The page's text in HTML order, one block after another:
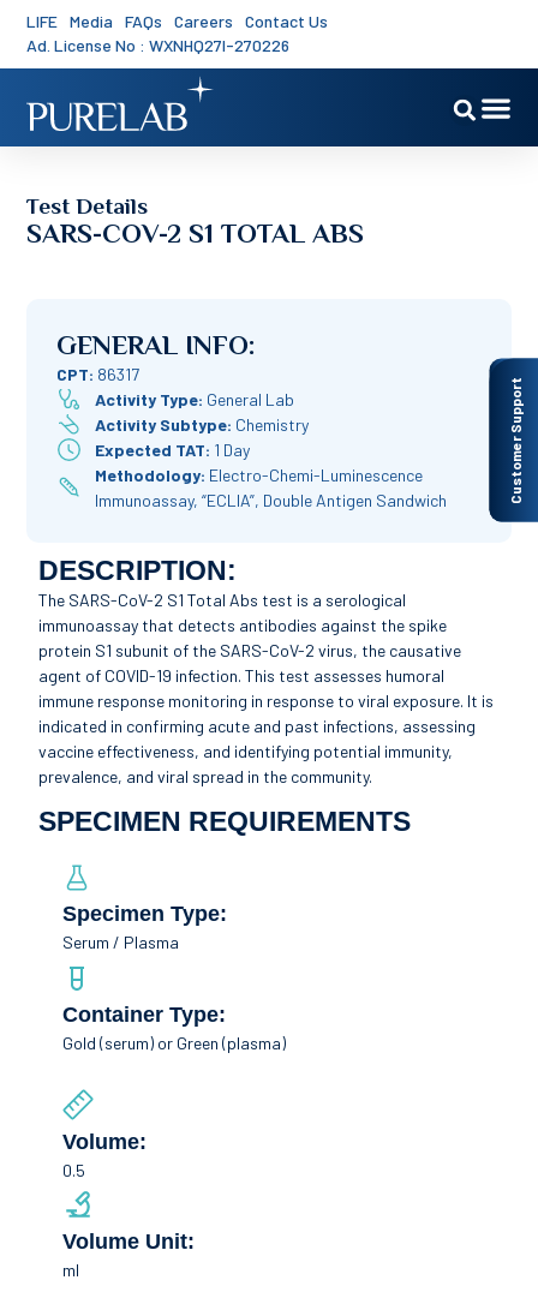
LIFE Media FAQs Careers
Contact Us
Ad. License No : WXNHQ27I-270226
Customer Support
Test Details
SARS-COV-2 S1 TOTAL ABS
GENERAL INFO:
CPT: 86317
Activity Type: General Lab
Activity Subtype: Chemistry
Expected TAT: 1 Day
Methodology: Electro-Chemi-Luminescence
Immunoassay, “ECLIA”, Double Antigen Sandwich
DESCRIPTION:
The SARS-CoV-2 S1 Total Abs test is a serological
immunoassay that detects antibodies against the spike
protein S1 subunit of the SARS-CoV-2 virus, the causative
agent of COVID-19 infection. This test assesses humoral
immune response monitoring in response to viral exposure. It is
indicated in confirming acute and past infections, assessing
vaccine effectiveness, and identifying potential immunity,
prevalence, and viral spread in the community.
SPECIMEN REQUIREMENTS
Specimen Type:
Serum / Plasma
Container Type:
Gold (serum) or Green (plasma)
Volume:
0.5
Volume Unit:
ml